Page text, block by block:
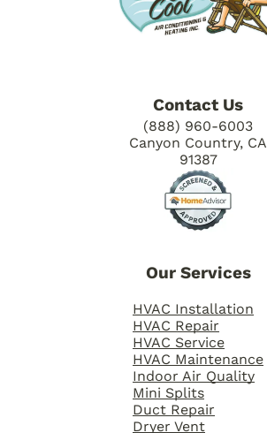
Our Services
HVAC Installation
HVAC Repair
HVAC Service
HVAC Maintenance
Indoor Air Quality
Mini Splits
Duct Repair
Dryer Vent
Contact Us
(888) 960-6003
Canyon Country, CA
91387